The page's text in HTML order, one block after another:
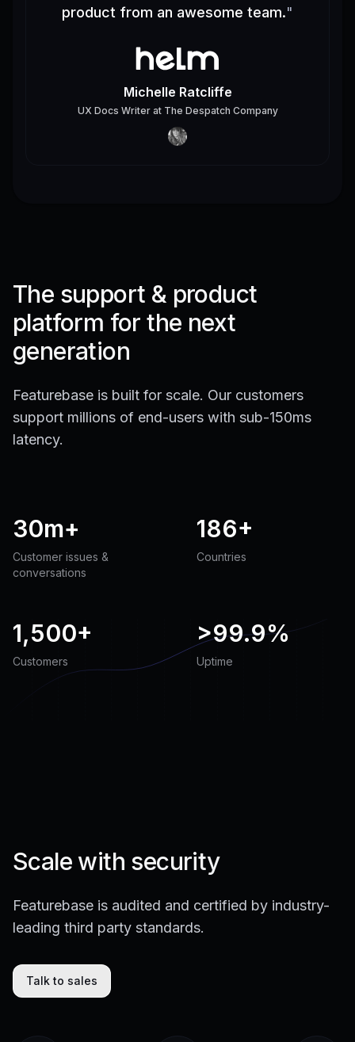
product from an awesome team."
Michelle Ratcliffe
UX Docs Writerat The Despatch Company
The support & product
platform for the next
generation
Featurebase is built for scale. Our customers
support millions of end-users with sub-150ms
latency.
30m+
Customer issues &
conversations
186+
Countries
1,500+
Customers
>99.9%
Uptime
Scale with security
Featurebase is audited and certified by industry-
leading third party standards.
Talk to sales